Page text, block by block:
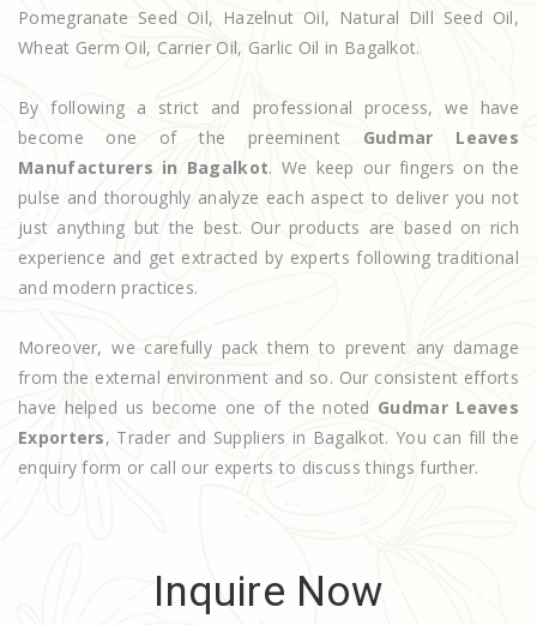
Pomegranate Seed Oil, Hazelnut Oil, Natural Dill Seed Oil,
Wheat Germ Oil, Carrier Oil, Garlic Oil in Bagalkot.
By following a strict and professional process, we have
become one of the preeminent Gudmar Leaves
Manufacturers in Bagalkot. We keep our fingers on the
pulse and thoroughly analyze each aspect to deliver you not
just anything but the best. Our products are based on rich
experience and get extracted by experts following traditional
and modern practices.
Moreover, we carefully pack them to prevent any damage
from the external environment and so. Our consistent efforts
have helped us become one of the noted Gudmar Leaves
Exporters, Trader and Suppliers in Bagalkot. You can fill the
enquiry form or call our experts to discuss things further.
Inquire Now